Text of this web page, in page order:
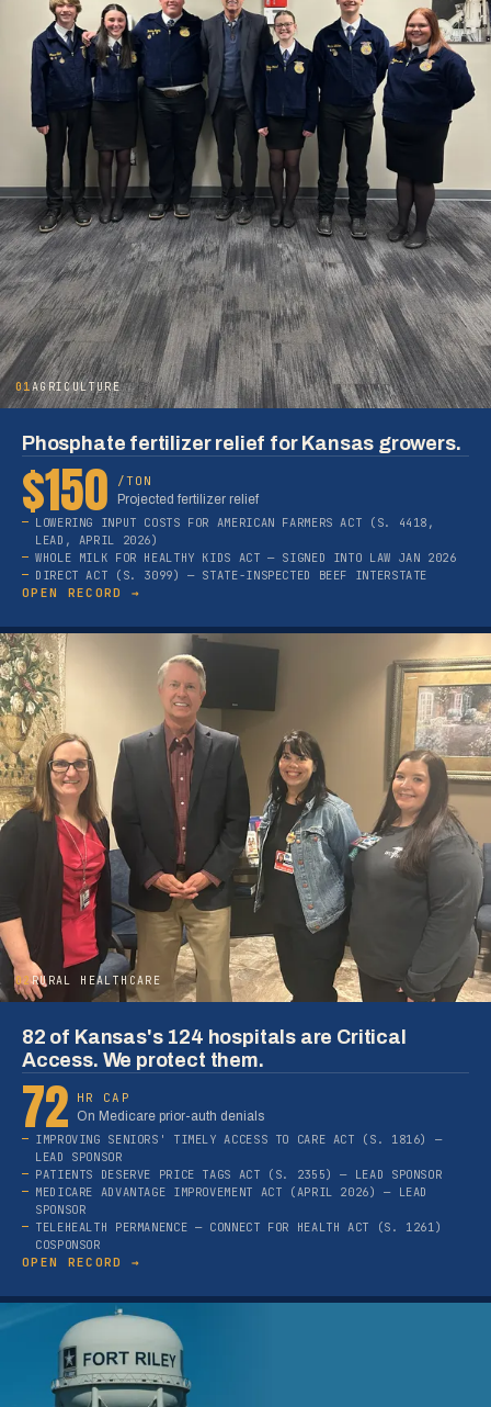
01AGRICULTURE
Phosphate fertilizer relief for Kansas growers.
$150
/TON
Projected fertilizer relief
LOWERING INPUT COSTS FOR AMERICAN FARMERS ACT (S. 4418,
LEAD, APRIL 2026)
WHOLE MILK FOR HEALTHY KIDS ACT — SIGNED INTO LAW JAN 2026
DIRECT ACT (S. 3099) — STATE-INSPECTED BEEF INTERSTATE
OPEN RECORD →
02RURAL HEALTHCARE
82 of Kansas's 124 hospitals are Critical
Access. We protect them.
72
HR CAP
On Medicare prior-auth denials
IMPROVING SENIORS' TIMELY ACCESS TO CARE ACT (S. 1816) —
LEAD SPONSOR
PATIENTS DESERVE PRICE TAGS ACT (S. 2355) — LEAD SPONSOR
MEDICARE ADVANTAGE IMPROVEMENT ACT (APRIL 2026) — LEAD
SPONSOR
TELEHEALTH PERMANENCE — CONNECT FOR HEALTH ACT (S. 1261)
COSPONSOR
OPEN RECORD →